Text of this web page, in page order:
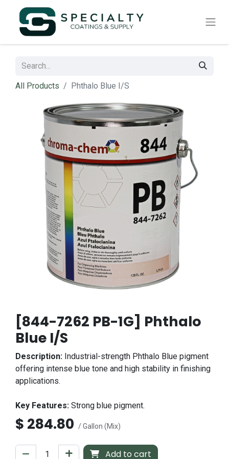
All Products Phthalo Blue I/S
[844-7262 PB-1G] Phthalo
Blue I/S
Description: Industrial-strength Phthalo Blue pigment
offering intense blue tone and high stability in finishing
applications.
Key Features: Strong blue pigment.
$ 284.80 / Gallon (Mix)
Add to cart